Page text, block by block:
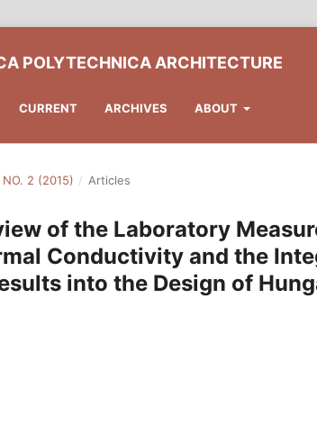
POLYTECHNICA ARCHITECTURE
CURRENT ARCHIVES ABOUT
2 (2015) / Articles
of the Laboratory
Conductivity and the
into the Design of